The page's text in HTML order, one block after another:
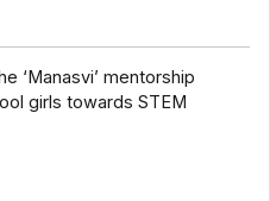
‘Manasvi’ mentorship
girls towards STEM